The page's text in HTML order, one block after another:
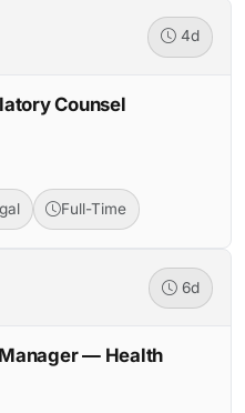
4d
Counsel
Full-Time
6d
— Health